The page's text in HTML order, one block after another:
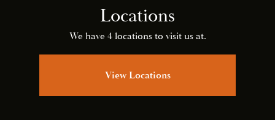
Locations
We have 4 locations to visit us at.
View Locations